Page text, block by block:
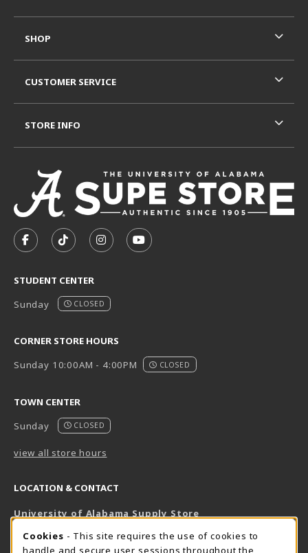
FOLLOW US ON FACEBOOK (OPENS IN A NEW TAB)
FOLLOW US ON TIKTOK (OPENS IN A NEW
FOLLOW US ON INSTAGRAM
SUBSCRIBE TO US ON
STUDENT CENTER
Sunday
CLOSED
CORNER STORE HOURS
Sunday 10:00AM - 4:00PM
CLOSED
TOWN CENTER
Sunday
CLOSED
view all store hours
LOCATION & CONTACT
University of Alabama Supply Store
800-825-6802
SHOP
CUSTOMER SERVICE
STORE INFO
COOKIE USAGE NOTIFICATION
Cookies - This site requires the use of cookies to
handle and secure user sessions throughout the